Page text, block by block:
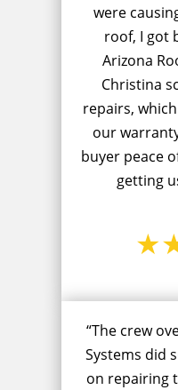
“The crew
Systems did
on repairing
were
roof, I got
Arizona
Christina
repairs,
our
buyer peace
getting